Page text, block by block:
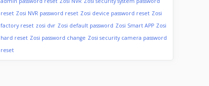
reset Zosi NVR password reset Zosi device password reset Zosi
factory reset zosi dvr Zosi default password Zosi Smart APP Zosi
hard reset Zosi password change Zosi security camera password
reset